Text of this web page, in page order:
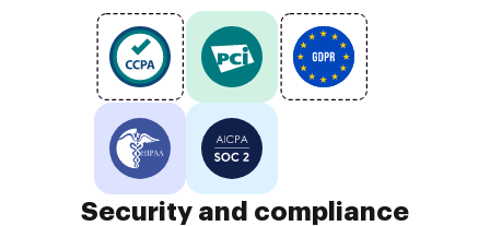
Security and compliance